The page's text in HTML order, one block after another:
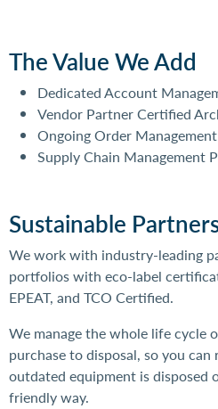
The Value We Add
Dedicated Account
Vendor Partner Certified
Ongoing Order Management
Supply Chain Management
Sustainable
We work with industry-leading
portfolios with eco-label
EPEAT, and TCO Certified.
We manage the whole life cycle
purchase to disposal, so you
outdated equipment is disposed
friendly way.